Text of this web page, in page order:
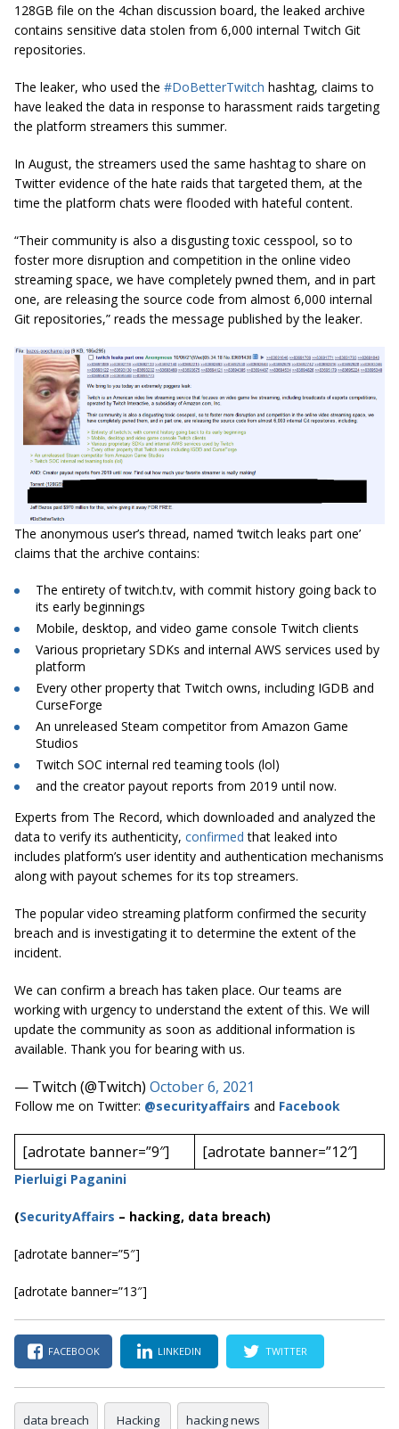
128GB file on the 4chan discussion board, the leaked archive
contains sensitive data stolen from 6,000 internal Twitch Git
repositories.
The leaker, who used the #DoBetterTwitch hashtag, claims to
have leaked the data in response to harassment raids targeting
the platform streamers this summer.
In August, the streamers used the same hashtag to share on
Twitter evidence of the hate raids that targeted them, at the
time the platform chats were flooded with hateful content.
“Their community is also a disgusting toxic cesspool, so to
foster more disruption and competition in the online video
streaming space, we have completely pwned them, and in part
one, are releasing the source code from almost 6,000 internal
Git repositories,” reads the message published by the leaker.
The anonymous user’s thread, named ‘twitch leaks part one’
claims that the archive contains:
The entirety of twitch.tv, with commit history going back to
its early beginnings
Mobile, desktop, and video game console Twitch clients
Various proprietary SDKs and internal AWS services used by
platform
Every other property that Twitch owns, including IGDB and
CurseForge
An unreleased Steam competitor from Amazon Game
Studios
Twitch SOC internal red teaming tools (lol)
and the creator payout reports from 2019 until now.
Experts from The Record, which downloaded and analyzed the
data to verify its authenticity, confirmed that leaked into
includes platform’s user identity and authentication mechanisms
along with payout schemes for its top streamers.
The popular video streaming platform confirmed the security
breach and is investigating it to determine the extent of the
incident.
We can confirm a breach has taken place. Our teams are
working with urgency to understand the extent of this. We will
update the community as soon as additional information is
available. Thank you for bearing with us.
— Twitch (@Twitch) October 6, 2021
Follow me on Twitter: @securityaffairs and Facebook
[adrotate banner=”9″] [adrotate banner=”12″]
Pierluigi Paganini
(SecurityAffairs – hacking, data breach)
[adrotate banner=”5″]
[adrotate banner=”13″]
FACEBOOK LINKEDIN TWITTER
data breach Hacking hacking news